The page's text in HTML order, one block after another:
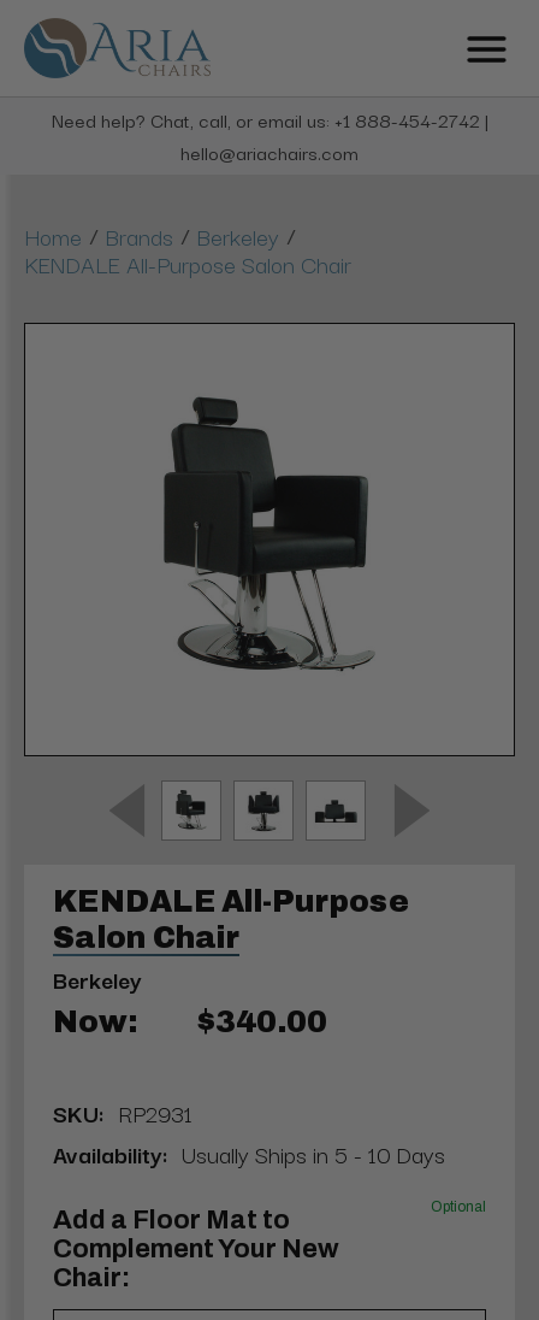
Need help? Chat, call, or email us: +1 888-454-2742 |
hello@ariachairs.com
Home / Brands / Berkeley /
KENDALE All-Purpose Salon Chair
KENDALE All-Purpose
Salon Chair
Berkeley
Now: $340.00
SKU: RP2931
Availability: Usually Ships in 5 - 10 Days
Add a Floor Mat to
Complement Your New
Chair:
Optional